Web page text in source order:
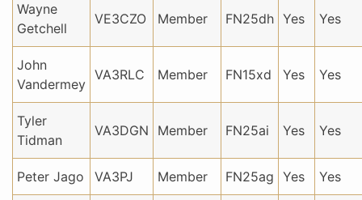
Wayne
Getchell
VE3CZO Member FN25dh Yes Yes
John
Vandermey
VA3RLC Member FN15xd Yes Yes
Tyler
Tidman
VA3DGN Member FN25ai Yes Yes
Peter Jago VA3PJ Member FN25ag Yes Yes